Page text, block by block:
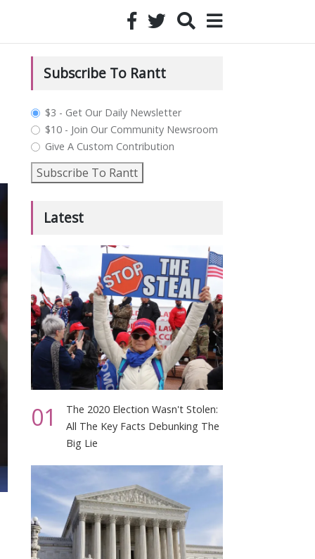
Subscribe To Rantt
plan_select
$3 - Get Our Daily Newsletter
$10 - Join Our Community Newsroom
Give A Custom Contribution
Subscribe To Rantt
Latest
01
The 2020 Election Wasn't Stolen:
All The Key Facts Debunking The
Big Lie